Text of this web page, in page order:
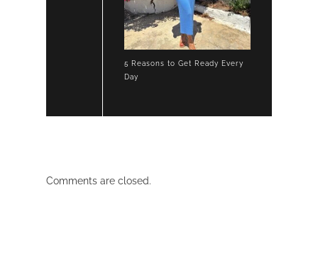
5 Reasons to Get Ready Every
Day
Comments are closed.